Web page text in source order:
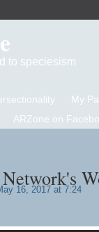
to speciesism
My
ARZone on
16, 2017 at 7:24